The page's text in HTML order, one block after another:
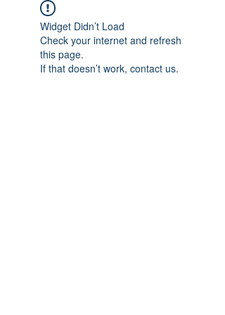
Widget Didn’t Load
Check your internet and refresh
this page.
If that doesn’t work, contact us.